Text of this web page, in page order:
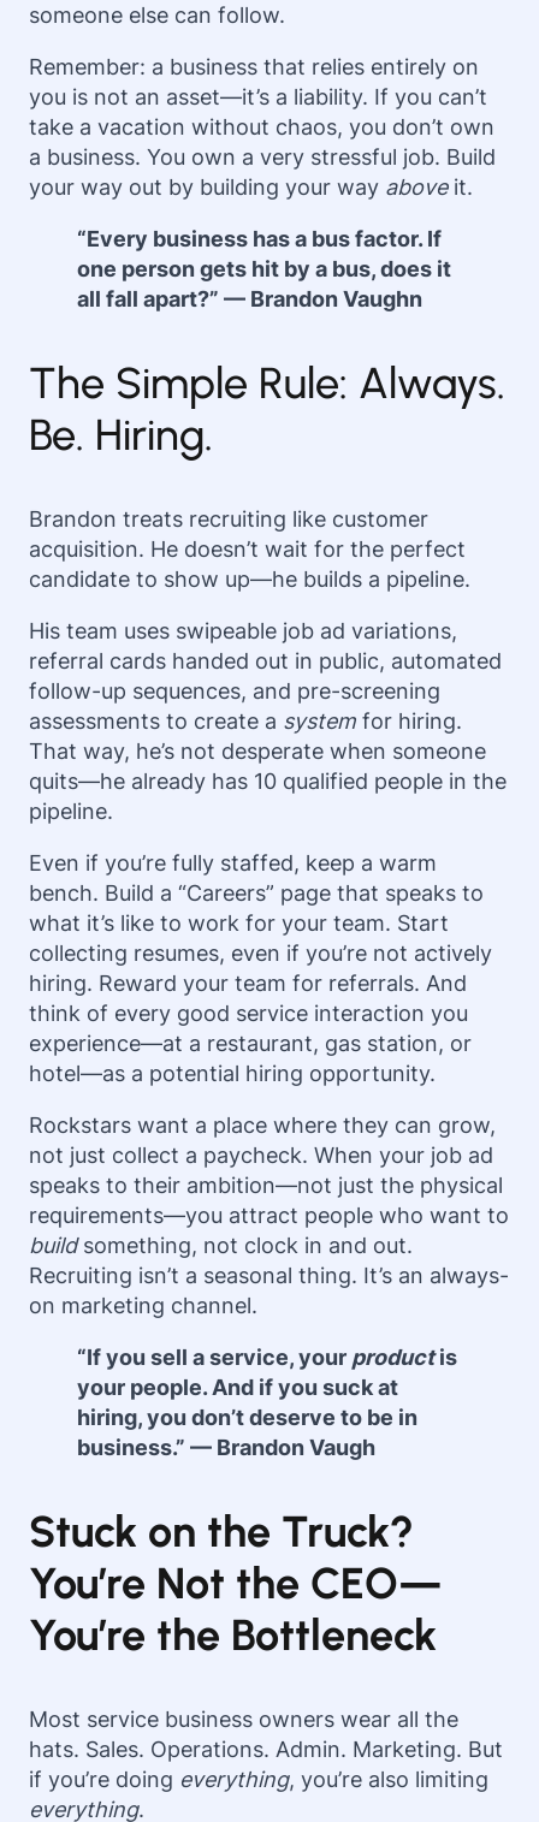
someone else can follow.
Remember: a business that relies entirely on
you is not an asset—it’s a liability. If you can’t
take a vacation without chaos, you don’t own
a business. You own a very stressful job. Build
your way out by building your way aboveit.
“Every business has a bus factor. If
one person gets hit by a bus, does it
all fall apart?” — Brandon Vaughn
The Simple Rule: Always.
Be. Hiring.
Brandon treats recruiting like customer
acquisition. He doesn’t wait for the perfect
candidate to show up—he builds a pipeline.
His team uses swipeable job ad variations,
referral cards handed out in public, automated
follow-up sequences, and pre-screening
assessments to create a system for hiring.
That way, he’s not desperate when someone
quits—he already has 10 qualified people in the
pipeline.
Even if you’re fully staffed, keep a warm
bench. Build a “Careers” page that speaks to
what it’s like to work for your team. Start
collecting resumes, even if you’re not actively
hiring. Reward your team for referrals. And
think of every good service interaction you
experience—at a restaurant, gas station, or
hotel—as a potential hiring opportunity.
Rockstars want a place where they can grow,
not just collect a paycheck. When your job ad
speaks to their ambition—not just the physical
requirements—you attract people who want to
buildsomething, not clock in and out.
Recruiting isn’t a seasonal thing. It’s an always-
on marketing channel.
“If you sell a service, your productis
your people. And if you suck at
hiring, you don’t deserve to be in
business.” — Brandon Vaugh
Stuck on the Truck?
You’re Not the CEO—
You’re the Bottleneck
Most service business owners wear all the
hats. Sales. Operations. Admin. Marketing. But
if you’re doing everything, you’re also limiting
everything.